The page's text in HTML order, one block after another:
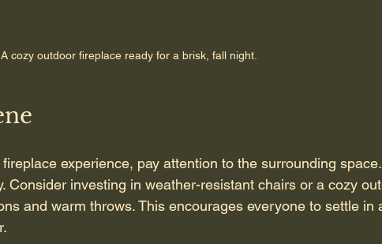
A cozy outdoor fireplace ready for a brisk, fall night.
experience, pay attention to the surrounding space.
Consider investing in weather-resistant chairs or a cozy
and warm throws. This encourages everyone to settle in